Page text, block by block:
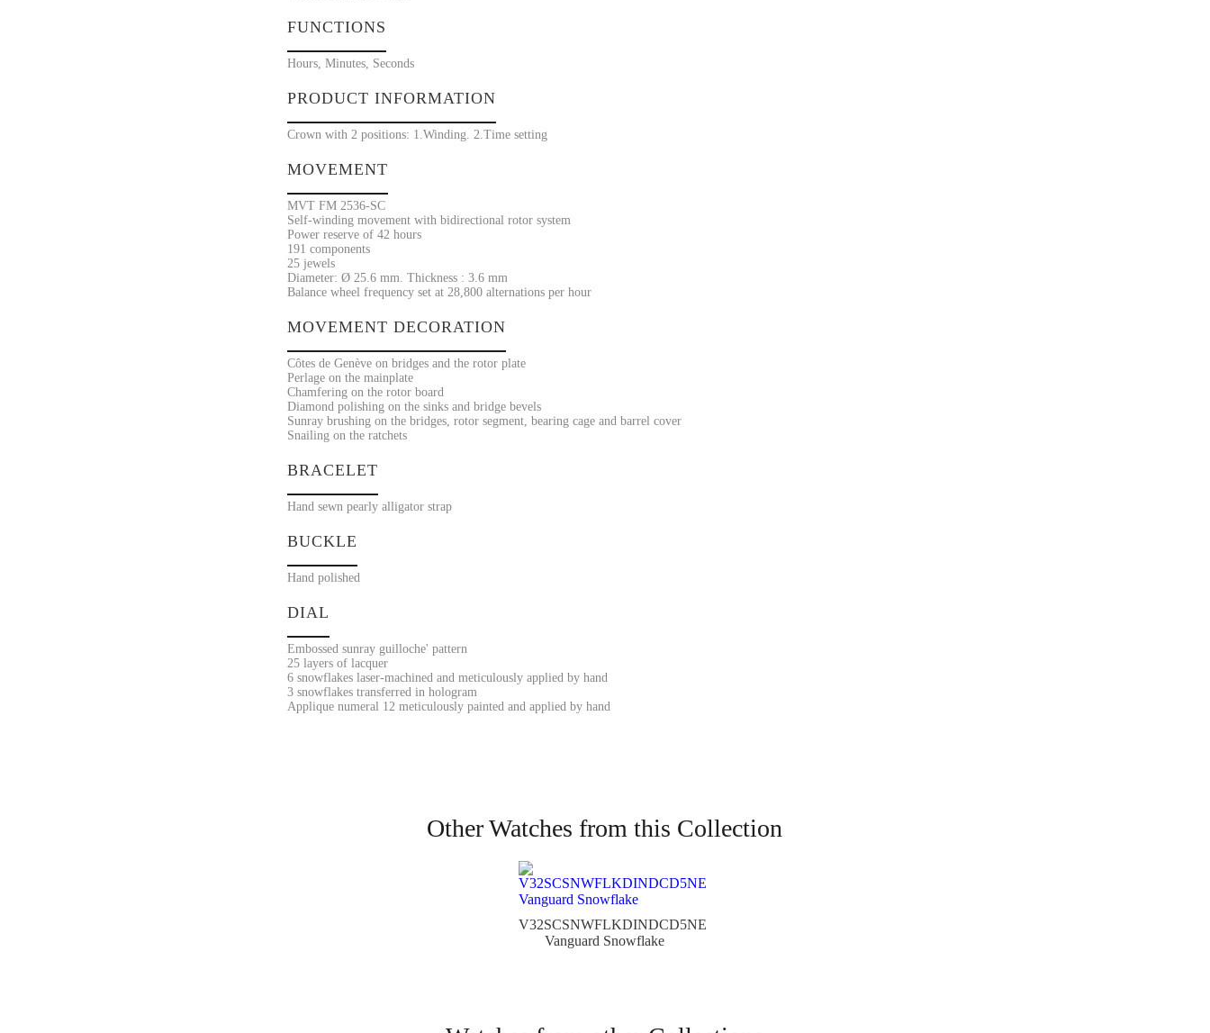
FUNCTIONS
Hours, Minutes, Seconds
PRODUCT INFORMATION
Crown with 2 positions: 1.Winding. 2.Time setting
MOVEMENT
MVT FM 2536-SC
Self-winding movement with bidirectional rotor system
Power reserve of 42 hours
191 components
25 jewels
Diameter: Ø 25.6 mm. Thickness : 3.6 mm
Balance wheel frequency set at 28,800 alternations per hour
MOVEMENT DECORATION
Côtes de Genève on bridges and the rotor plate
Perlage on the mainplate
Chamfering on the rotor board
Diamond polishing on the sinks and bridge bevels
Sunray brushing on the bridges, rotor segment, bearing cage and barrel cover
Snailing on the ratchets
BRACELET
Hand sewn pearly alligator strap
BUCKLE
Hand polished
DIAL
Embossed sunray guilloche' pattern
25 layers of lacquer
6 snowflakes laser-machined and meticulously applied by hand
3 snowflakes transferred in hologram
Applique numeral 12 meticulously painted and applied by hand
Other Watches from this Collection
V32SCSNWFLKDINDCD5NE
Vanguard Snowflake